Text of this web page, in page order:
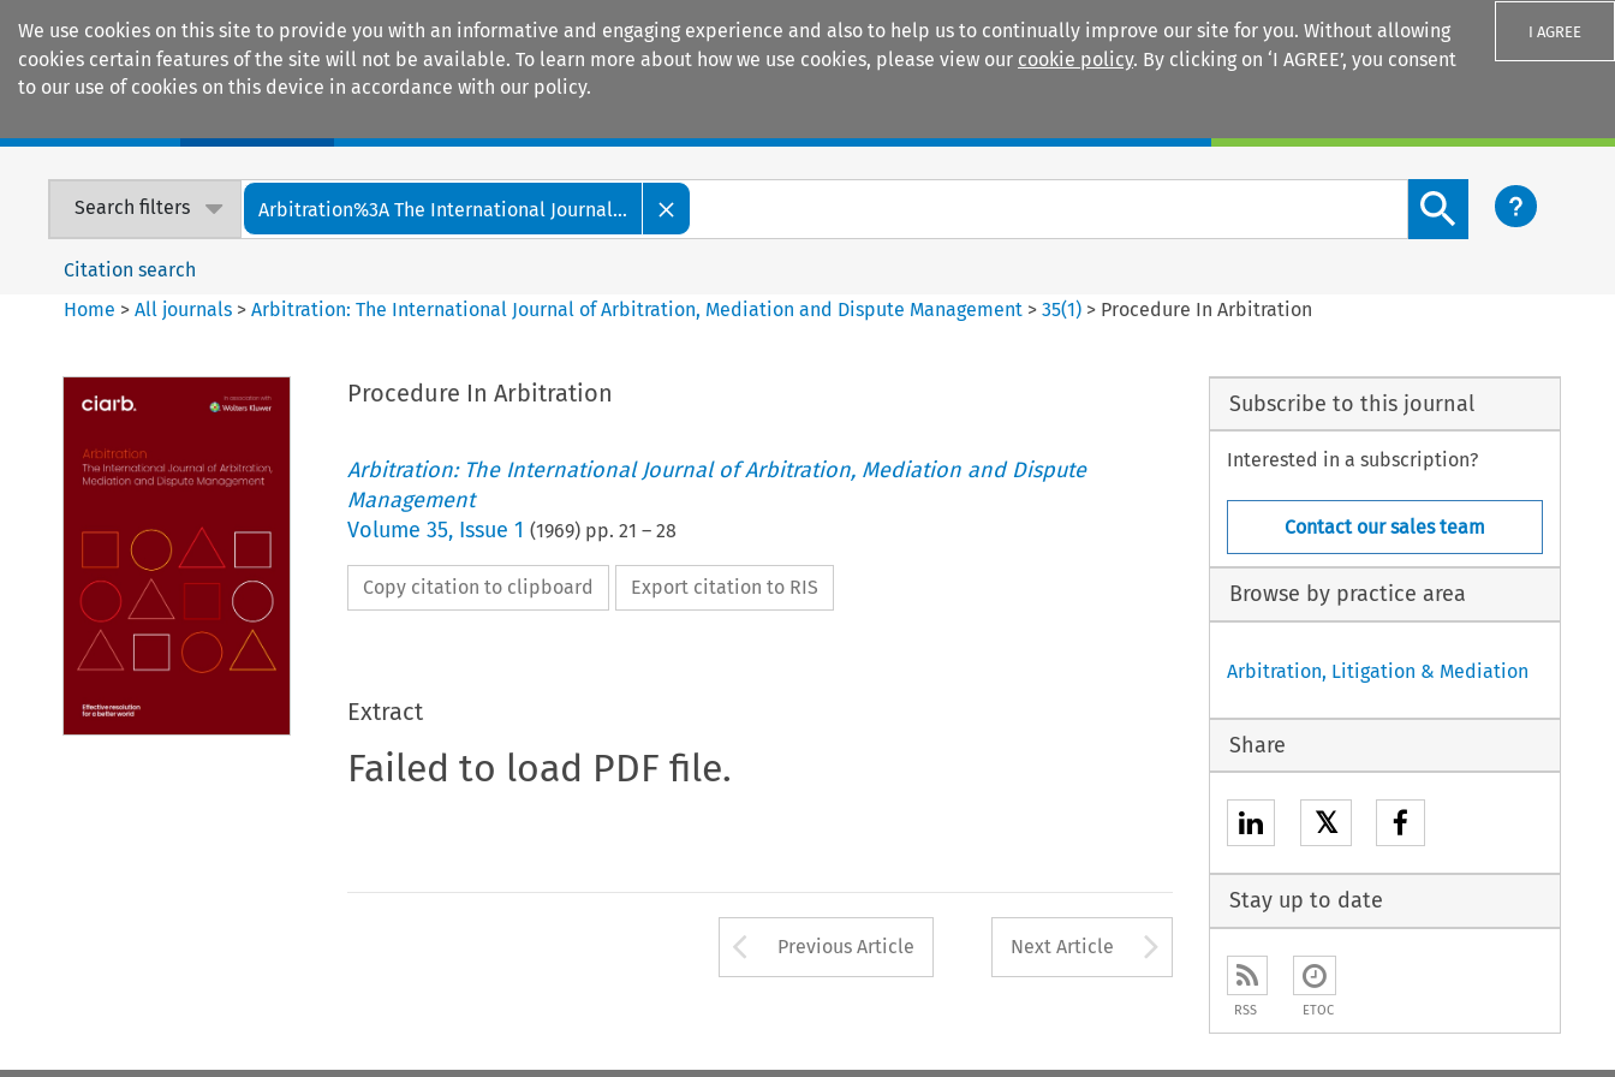
We use cookies on this site to provide you with an informative and engaging experience and also to help us to continually improve our site for you. Without allowing
cookies certain features of the site will not be available. To learn more about how we use cookies, please view our cookie policy. By clicking on ‘I AGREE’, you consent
to our use of cookies on this device in accordance with our policy.
I AGREE
Search filters Arbitration%3A The International Journal...
Search content button
Citation search
Home >All journals >Arbitration: The International Journal of Arbitration, Mediation and Dispute Management >35(1) > Procedure In Arbitration
Procedure In Arbitration
Arbitration: The International Journal of Arbitration, Mediation and Dispute
Management
Volume 35, Issue 1 (1969) pp. 21 – 28
Copy citation to clipboard Export citation to RIS
Extract
Failed to load PDF file.
Arrow button used to open the Previous Article
Previous Article Next Article
Subscribe to this journal
Interested in a subscription?
Contact our sales team
Browse by practice area
Arbitration, Litigation & Mediation
Share
𝕏
Stay up to date
RSS ETOC